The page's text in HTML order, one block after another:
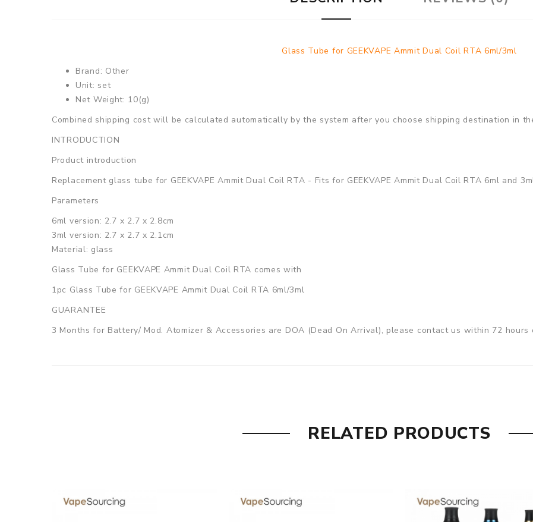
Glass Tube for GEEKVAPE Ammit Dual Coil RTA 6ml/3ml
Brand: Other
Unit: set
Net Weight: 10(g)
Combined shipping cost will be calculated automatically by the system after you choose shipping destination in
INTRODUCTION
Product introduction
Replacement glass tube for GEEKVAPE Ammit Dual Coil RTA - Fits for GEEKVAPE Ammit Dual Coil RTA 6ml and
Parameters
6ml version: 2.7 x 2.7 x 2.8cm
3ml version: 2.7 x 2.7 x 2.1cm
Material: glass
Glass Tube for GEEKVAPE Ammit Dual Coil RTA comes with
1pc Glass Tube for GEEKVAPE Ammit Dual Coil RTA 6ml/3ml
GUARANTEE
3 Months for Battery/ Mod. Atomizer & Accessories are DOA (Dead On Arrival), please contact us within 72 hours
RELATED PRODUCTS